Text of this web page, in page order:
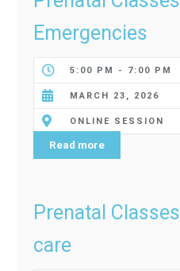
Emergencies
5:00 PM - 7:00 PM
MARCH 23, 2026
ONLINE SESSION
Read more
Prenatal
care